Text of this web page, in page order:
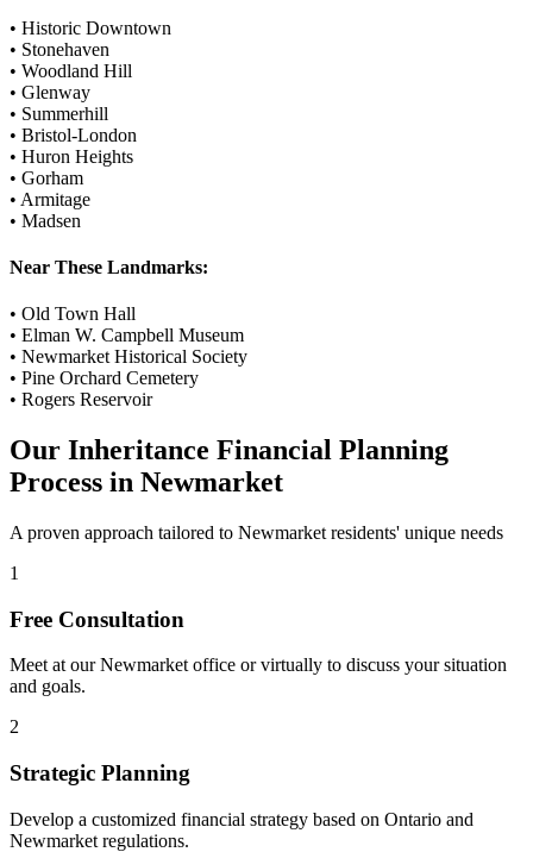
• Historic Downtown
• Stonehaven
• Woodland Hill
• Glenway
• Summerhill
• Bristol-London
• Huron Heights
• Gorham
• Armitage
• Madsen
Near These Landmarks:
• Old Town Hall
• Elman W. Campbell Museum
• Newmarket Historical Society
• Pine Orchard Cemetery
• Rogers Reservoir
Our Inheritance Financial Planning
Process in Newmarket
A proven approach tailored to Newmarket residents' unique needs
1
Free Consultation
Meet at ourNewmarketoffice or virtually to discuss your situation
and goals.
2
Strategic Planning
Develop a customized financial strategy based on Ontario and
Newmarket regulations.